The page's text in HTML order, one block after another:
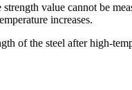
value cannot be
increases.
of the steel after high-